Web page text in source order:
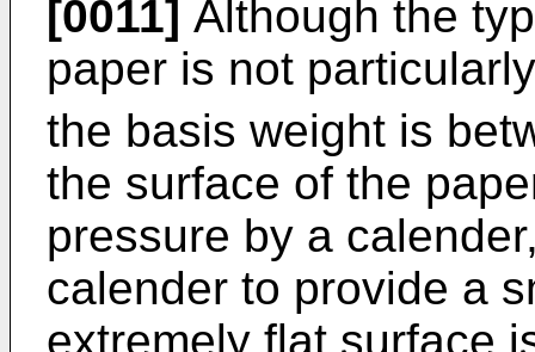
[0011] Although the
paper is not
the basis weight is
the surface of the
pressure by a
calender to provide a
extremely flat surface